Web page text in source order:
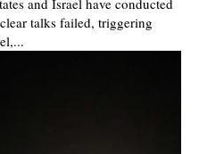
and Israel have conducted
talks failed, triggering